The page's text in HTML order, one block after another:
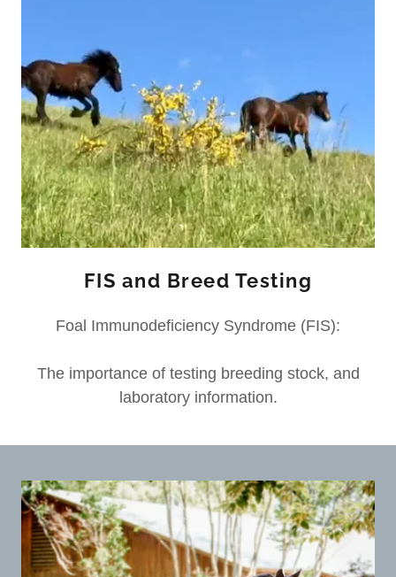
FIS and Breed Testing
Foal Immunodeficiency Syndrome (FIS):
The importance of testing breeding stock, and
laboratory information.